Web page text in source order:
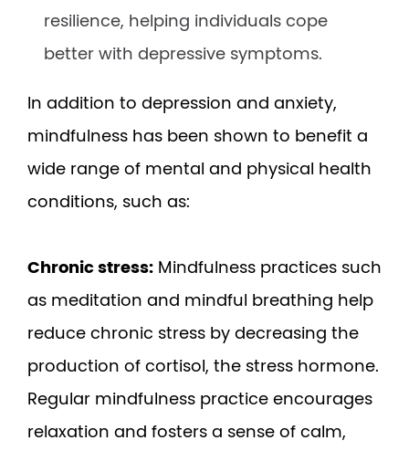
resilience, helping individuals cope
better with depressive symptoms.
In addition to depression and anxiety,
mindfulness has been shown to benefit a
wide range of mental and physical health
conditions, such as:
Chronic stress: Mindfulness practices such
as meditation and mindful breathing help
reduce chronic stress by decreasing the
production of cortisol, the stress hormone.
Regular mindfulness practice encourages
relaxation and fosters a sense of calm,